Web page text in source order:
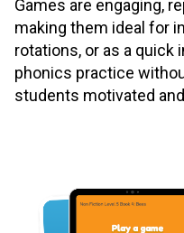
Games are engaging,
making them ideal for
rotations, or as a quick
phonics practice
students motivated